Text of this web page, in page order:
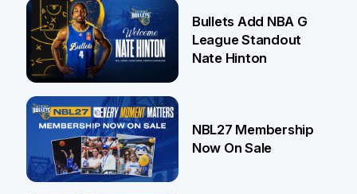
16 Jul
13 Jul
Bullets Add NBA G
League Standout
Nate Hinton
NBL27 Membership
Now On Sale